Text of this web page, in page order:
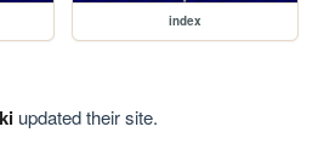
index
updated their site.